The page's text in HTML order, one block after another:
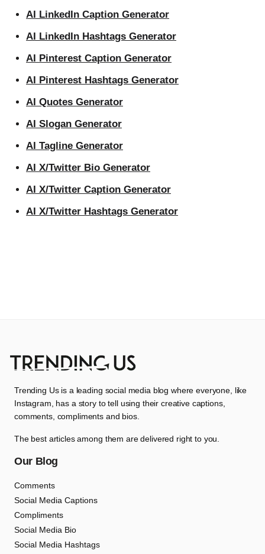
AI LinkedIn Caption Generator
AI LinkedIn Hashtags Generator
AI Pinterest Caption Generator
AI Pinterest Hashtags Generator
AI Quotes Generator
AI Slogan Generator
AI Tagline Generator
AI X/Twitter Bio Generator
AI X/Twitter Caption Generator
AI X/Twitter Hashtags Generator
Trending Us is a leading social media blog where everyone, like
Instagram, has a story to tell using their creative captions,
comments, compliments and bios.
The best articles among them are delivered right to you.
Our Blog
Comments
Social Media Captions
Compliments
Social Media Bio
Social Media Hashtags